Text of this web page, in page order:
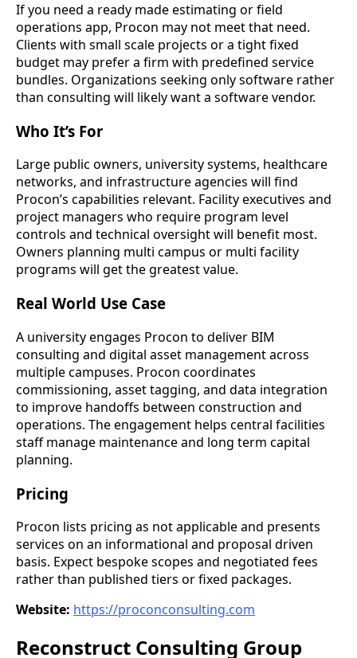
If you need a ready made estimating or field
operations app, Procon may not meet that need.
Clients with small scale projects or a tight fixed
budget may prefer a firm with predefined service
bundles. Organizations seeking only software rather
than consulting will likely want a software vendor.
Who It’s For
Large public owners, university systems, healthcare
networks, and infrastructure agencies will find
Procon’s capabilities relevant. Facility executives and
project managers who require program level
controls and technical oversight will benefit most.
Owners planning multi campus or multi facility
programs will get the greatest value.
Real World Use Case
A university engages Procon to deliver BIM
consulting and digital asset management across
multiple campuses. Procon coordinates
commissioning, asset tagging, and data integration
to improve handoffs between construction and
operations. The engagement helps central facilities
staff manage maintenance and long term capital
planning.
Pricing
Procon lists pricing as not applicable and presents
services on an informational and proposal driven
basis. Expect bespoke scopes and negotiated fees
rather than published tiers or fixed packages.
Website: https://proconconsulting.com
Reconstruct Consulting Group